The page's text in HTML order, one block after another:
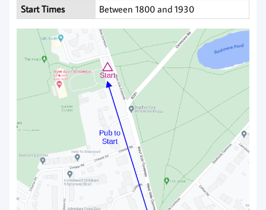
Start Times Between 1800 and 1930